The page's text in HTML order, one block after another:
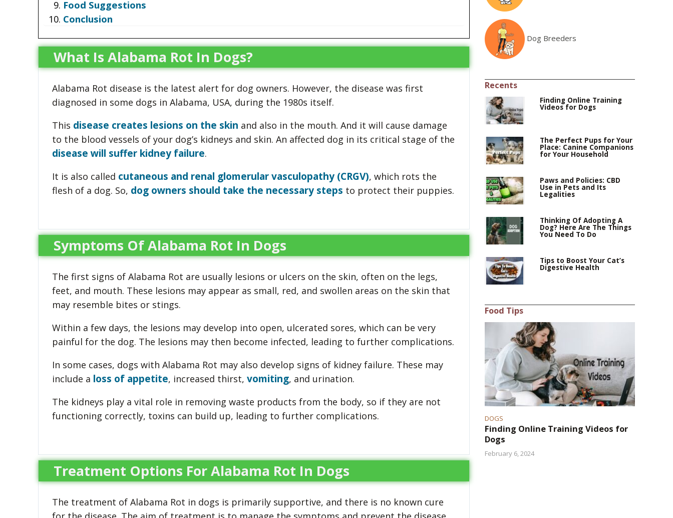
Food Suggestions
Conclusion
What Is Alabama Rot In Dogs?
Alabama Rot disease is the latest alert for dog owners. However, the disease was first
diagnosed in some dogs in Alabama, USA, during the 1980s itself.
This disease creates lesions on the skin and also in the mouth. And it will cause damage
to the blood vessels of your dog’s kidneys and skin. An affected dog in its critical stage of the
disease will suffer kidney failure.
It is also called cutaneous and renal glomerular vasculopathy (CRGV), which rots the
flesh of a dog. So, dog owners should take the necessary steps to protect their puppies.
Symptoms Of Alabama Rot In Dogs
The first signs of Alabama Rot are usually lesions or ulcers on the skin, often on the legs,
feet, and mouth. These lesions may appear as small, red, and swollen areas on the skin that
may resemble bites or stings.
Within a few days, the lesions may develop into open, ulcerated sores, which can be very
painful for the dog. The lesions may then become infected, leading to further complications.
In some cases, dogs with Alabama Rot may also develop signs of kidney failure. These may
include a loss of appetite, increased thirst, vomiting, and urination.
The kidneys play a vital role in removing waste products from the body, so if they are not
functioning correctly, toxins can build up, leading to further complications.
Treatment Options For Alabama Rot In Dogs
The treatment of Alabama Rot in dogs is primarily supportive, and there is no known cure
Dog Breeders
Recents
Finding Online Training
Videos for Dogs
The Perfect Pups for Your
Place: Canine Companions
for Your Household
Paws and Policies: CBD
Use in Pets and Its
Legalities
Thinking Of Adopting A
Dog? Here Are The Things
You Need To Do
Tips to Boost Your Cat’s
Digestive Health
Food Tips
DOGS
Finding Online Training Videos for
Dogs
February 6, 2024